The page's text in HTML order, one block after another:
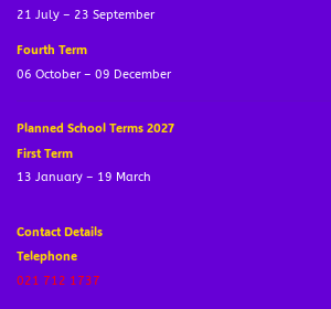
21 July – 23 September
Fourth Term
06 October – 09 December
Planned School Terms 2027
First Term
13 January – 19 March
Contact Details
Telephone
021 712 1737